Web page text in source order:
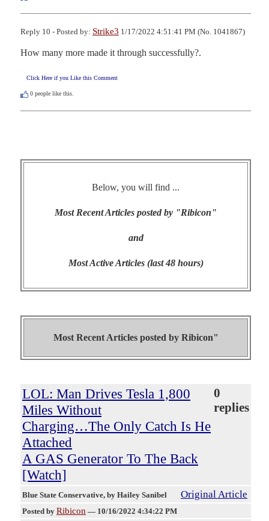
Reply 10 - Posted by: Strike3 1/17/2022 4:51:41 PM (No. 1041867)
How many more made it through successfully?.
Click Here if you Like this Comment
0 people like this.
Below, you will find ...
Most Recent Articles posted by "Ribicon"
and
Most Active Articles (last 48 hours)
Most Recent Articles posted by Ribicon"
LOL: Man Drives Tesla 1,800
Miles Without
Charging…The Only Catch Is He
Attached
A GAS Generator To The Back
[Watch]
0
replies
Blue State Conservative, by Hailey Sanibel Original Article
Posted by Ribicon — 10/16/2022 4:34:22 PM